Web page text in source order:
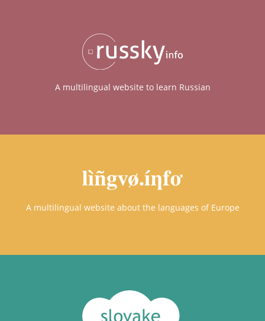
A multilingual website to learn Russian
A multilingual website about the languages of Europe